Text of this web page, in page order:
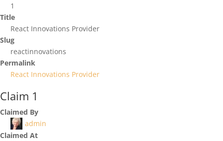
1
Title
React Innovations Provider
Slug
reactinnovations
Permalink
React Innovations Provider
Claim 1
Claimed By
admin
Claimed At